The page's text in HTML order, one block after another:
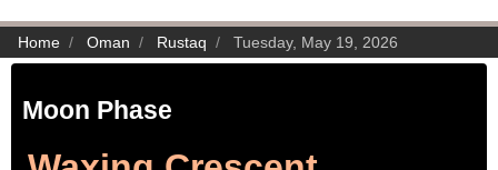
Home Oman Rustaq Tuesday, May 19, 2026
Moon Phase